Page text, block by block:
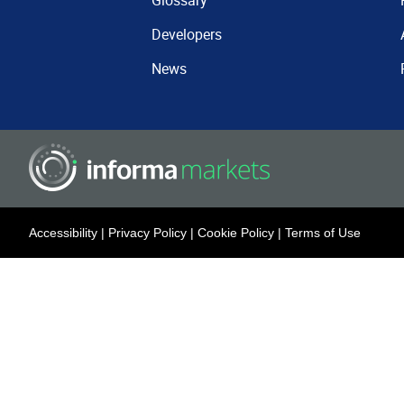
Developers
News
Accessibility | Privacy Policy | Cookie Policy | Terms of Use